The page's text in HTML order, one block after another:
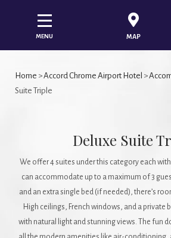
MENU MAP
Home >Accord Chrome Airport Hotel >
Suite Triple
Deluxe Suite
We offer 4 suites under this category each
can accommodate up to a maximum of 3
and an extra single bed (if needed), there’s
High ceilings, French windows, and a
with natural light and stunning views. The fun